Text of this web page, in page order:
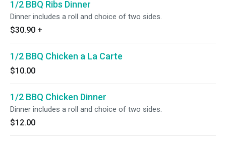
1/2 BBQ Ribs Dinner
Dinner includes a roll and choice of two sides.
$30.90 +
1/2 BBQ Chicken a La Carte
$10.00
1/2 BBQ Chicken Dinner
Dinner includes a roll and choice of two sides.
$12.00